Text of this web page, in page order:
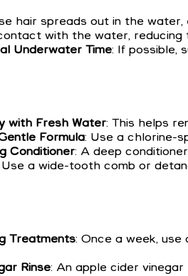
hair spreads out in the
with the water,
Underwater Time: If possible,
with Fresh Water: This helps
Formula: Use a chlorine-
Conditioner: A deep
Use a wide-tooth comb or
Treatments: Once a week,
Rinse: An apple cider